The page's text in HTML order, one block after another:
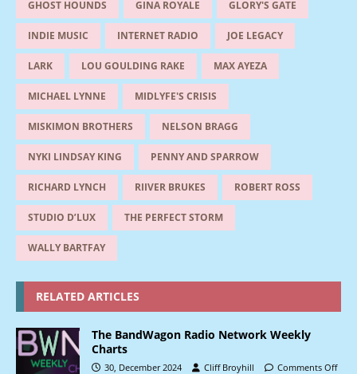
GHOST HOUNDS GINA ROYALE GLORY'S GATE
INDIE MUSIC INTERNET RADIO JOE LEGACY
LARK LOU GOULDING RAKE MAX AYEZA
MICHAEL LYNNE MIDLYFE'S CRISIS
MISKIMON BROTHERS NELSON BRAGG
NYKI LINDSAY KING PENNY AND SPARROW
RICHARD LYNCH RIIVER BRUKES ROBERT ROSS
STUDIO D’LUX THE PERFECT STORM
WALLY BARTFAY
RELATED ARTICLES
The BandWagon Radio Network Weekly
Charts
30, December 2024 Cliff Broyhill Comments Off